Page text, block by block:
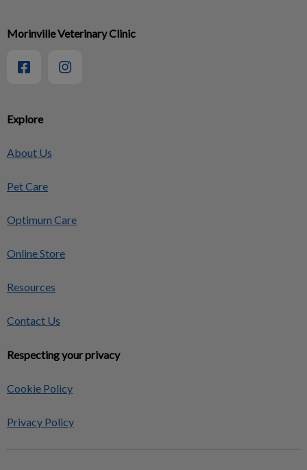
Explore
About Us
Pet Care
Optimum Care
Online Store
Resources
Contact Us
Respecting your privacy
Cookie Policy
Privacy Policy
Morinville Veterinary Clinic